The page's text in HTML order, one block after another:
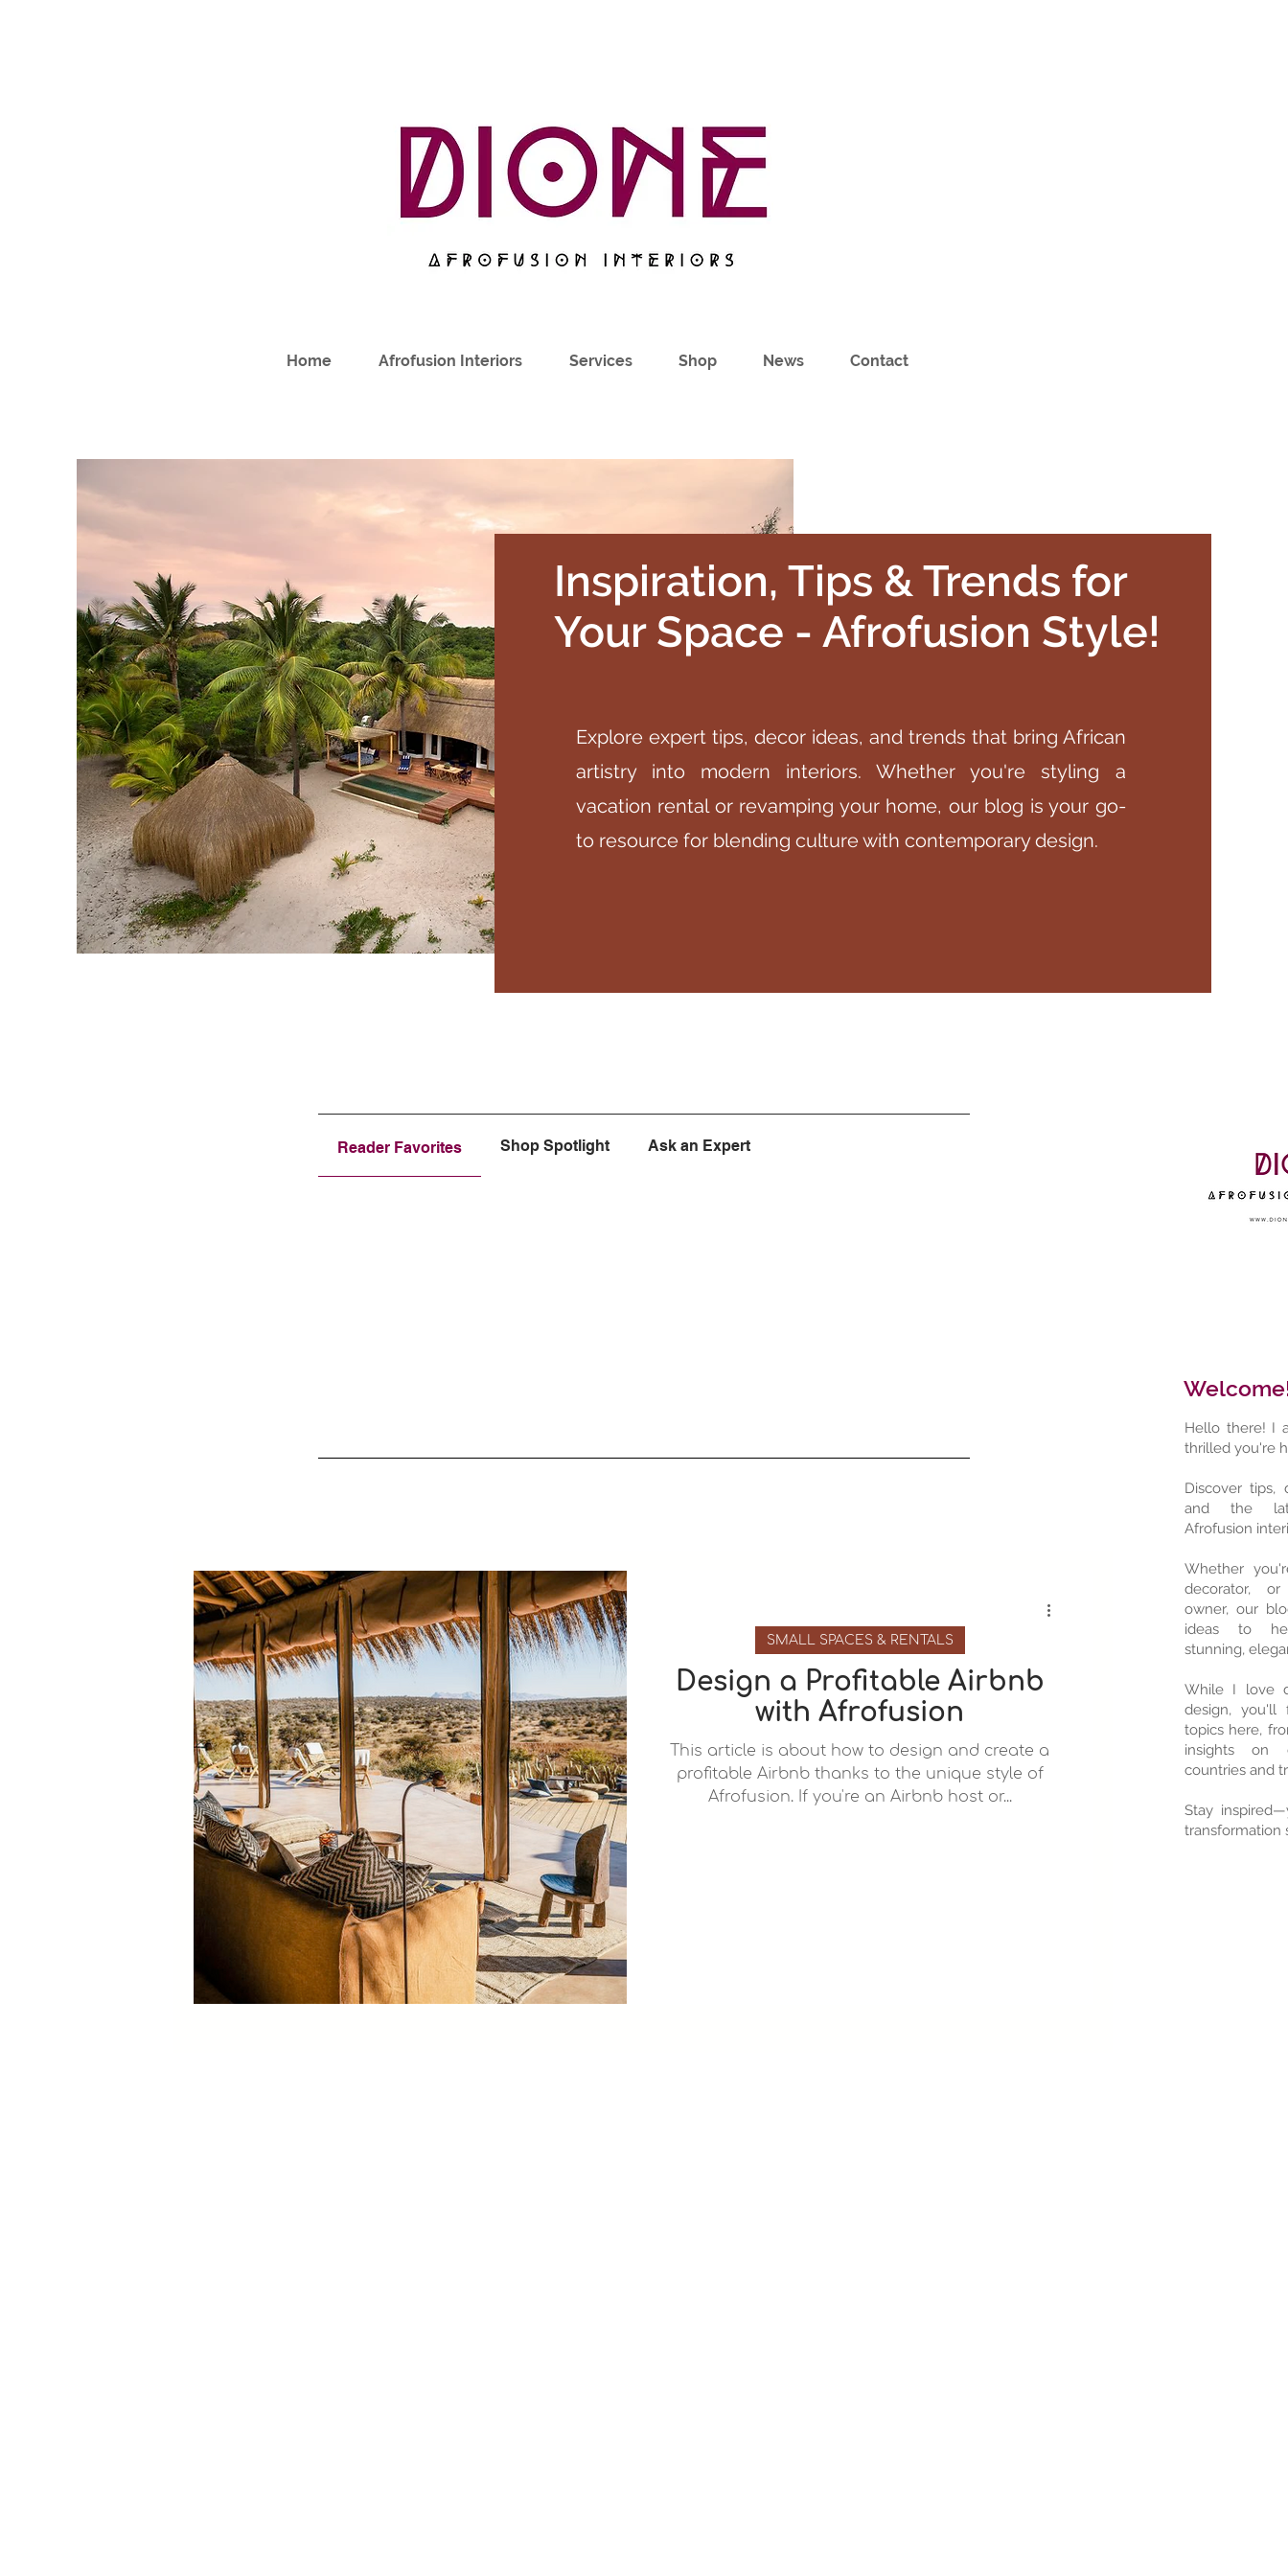
Home Afrofusion Interiors Services Shop News Contact
Inspiration, Tips & Trends for
Your Space - Afrofusion Style!
Explore expert tips, decor ideas, and trends that bring African
artistry into modern interiors. Whether you're styling a
vacation rental or revamping your home, our blog is your go-
to resource for blending culture with contemporary design.
Reader Favorites Shop Spotlight Ask an Expert
Design a Profitable Airbnb
with Afrofusion
This article is about how to design and create a
profitable Airbnb thanks to the unique style of
Afrofusion. If you're an Airbnb host or...
SMALL SPACES & RENTALS
Hello there! I
thrilled you're
Discover tips,
and the
Afrofusion
Whether
decorator,
owner, our
ideas to
stunning,
While I love
design,
topics here,
insights on
countries and
Stay
transformation